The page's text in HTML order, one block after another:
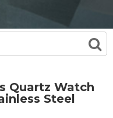
Quartz Watch
Steel